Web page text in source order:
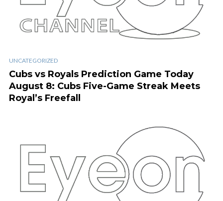
UNCATEGORIZED
Cubs vs Royals Prediction Game Today
August 8: Cubs Five-Game Streak Meets
Royal’s Freefall